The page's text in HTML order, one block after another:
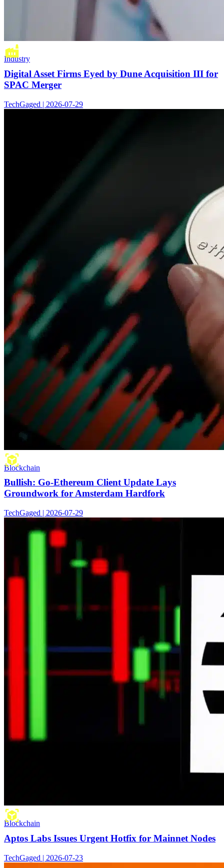
Industry
Digital Asset Firms Eyed by Dune Acquisition III for
SPAC Merger
TechGaged | 2026-07-29
Blockchain
Bullish: Go-Ethereum Client Update Lays
Groundwork for Amsterdam Hardfork
TechGaged | 2026-07-29
Blockchain
Aptos Labs Issues Urgent Hotfix for Mainnet Nodes
TechGaged | 2026-07-23